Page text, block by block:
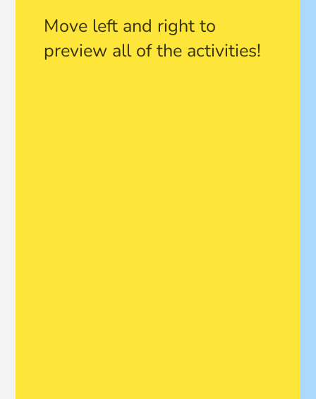
Move left and right to
preview all of the activities!